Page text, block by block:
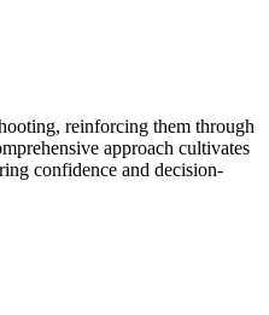
reinforcing them through
approach cultivates
confidence and decision-